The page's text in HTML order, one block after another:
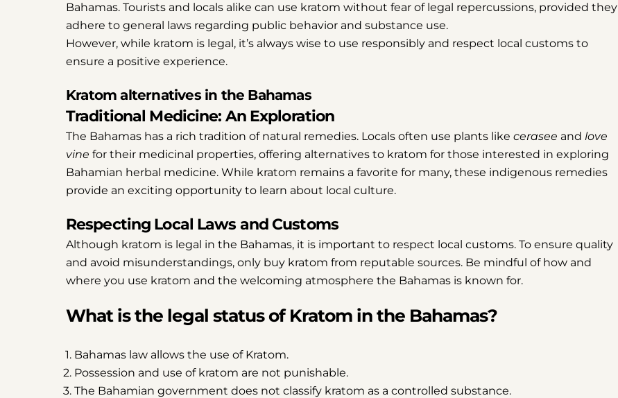
Bahamas. Tourists and locals alike can use kratom without fear of legal repercussions, provided they
adhere to general laws regarding public behavior and substance use.
However, while kratom is legal, it’s always wise to use responsibly and respect local customs to
ensure a positive experience.
Kratom alternatives in the Bahamas
Traditional Medicine: An Exploration
The Bahamas has a rich tradition of natural remedies. Locals often use plants like cerasee and love
vine for their medicinal properties, offering alternatives to kratom for those interested in exploring
Bahamian herbal medicine. While kratom remains a favorite for many, these indigenous remedies
provide an exciting opportunity to learn about local culture.
Respecting Local Laws and Customs
Although kratom is legal in the Bahamas, it is important to respect local customs. To ensure quality
and avoid misunderstandings, only buy kratom from reputable sources. Be mindful of how and
where you use kratom and the welcoming atmosphere the Bahamas is known for.
What is the legal status of Kratom in the Bahamas?
Bahamas law allows the use of Kratom.
Possession and use of kratom are not punishable.
The Bahamian government does not classify kratom as a controlled substance.
Copy
Share
on
Facebook
Share
on
Pin
on